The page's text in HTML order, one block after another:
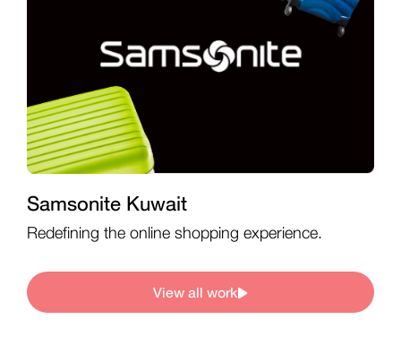
Samsonite Kuwait
Redefining the online shopping experience.
View all work